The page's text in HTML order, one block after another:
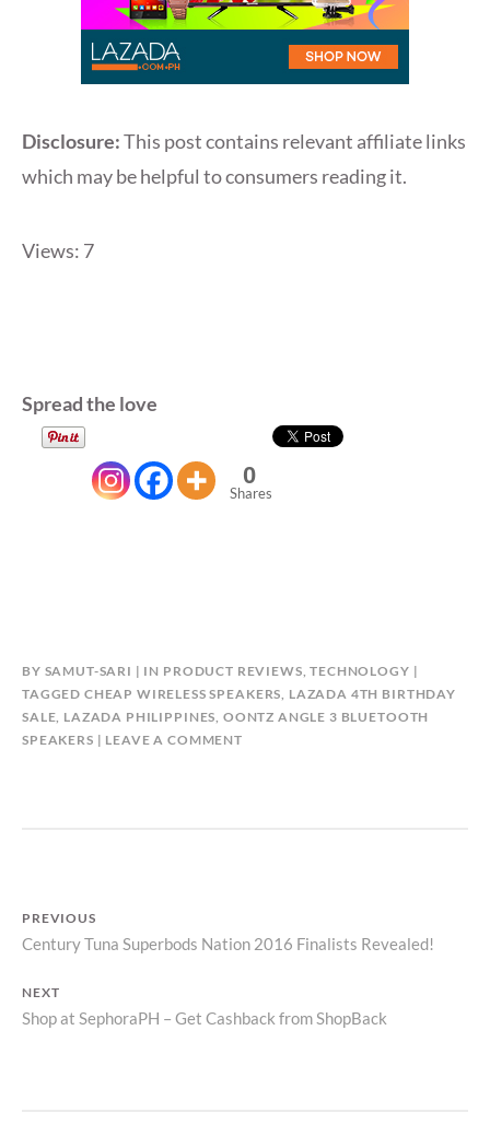
Disclosure:This post contains relevant affiliate links
which may be helpful to consumers reading it.
Views: 7
Spread the love
0
Shares
BY SAMUT-SARI IN PRODUCT REVIEWS,TECHNOLOGY
TAGGED CHEAP WIRELESS SPEAKERS, LAZADA 4TH BIRTHDAY
SALE, LAZADA PHILIPPINES, OONTZ ANGLE 3 BLUETOOTH
SPEAKERS
LEAVE A COMMENT
Post
navigation
PREVIOUS
Previous
Century Tuna Superbods Nation 2016 Finalists Revealed!
NEXT
Next
Shop at SephoraPH – Get Cashback from ShopBack